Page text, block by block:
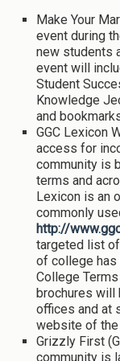
Make Your
event during
new students
event will
Student
Knowledge
and
GGC Lexicon
access for
community is
terms and
Lexicon is an
commonly
http://
targeted list
of college has
College
brochures will
offices and at
website of the
Grizzly First
community is